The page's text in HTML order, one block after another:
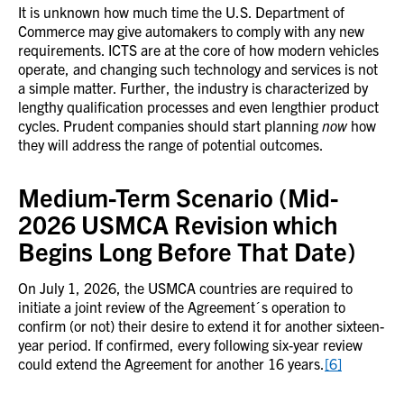
It is unknown how much time the U.S. Department of
Commerce may give automakers to comply with any new
requirements. ICTS are at the core of how modern vehicles
operate, and changing such technology and services is not
a simple matter. Further, the industry is characterized by
lengthy qualification processes and even lengthier product
cycles. Prudent companies should start planning nowhow
they will address the range of potential outcomes.
Medium-Term Scenario (Mid-
2026 USMCA Revision which
Begins Long Before That Date)
On July 1, 2026, the USMCA countries are required to
initiate a joint review of the Agreement´s operation to
confirm (or not) their desire to extend it for another sixteen-
year period. If confirmed, every following six-year review
could extend the Agreement for another 16 years.[6]